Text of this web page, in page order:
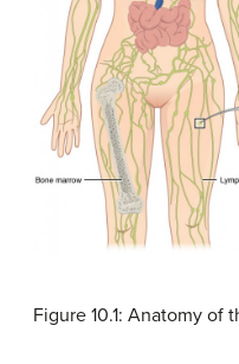
Figure 10.1: Anatomy of